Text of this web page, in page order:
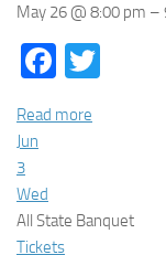
May 26 @ 8:00 pm –
Read more
Jun
3
Wed
All State Banquet
Tickets